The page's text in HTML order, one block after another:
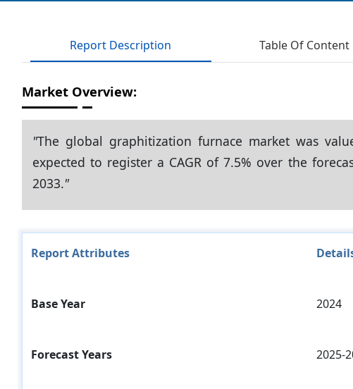
Report Description Table Of Content
Market Overview:
"The global graphitization furnace market was
expected to register a CAGR of 7.5% over the
2033."
Report Attributes
Base Year 2024
Forecast Years 2025-